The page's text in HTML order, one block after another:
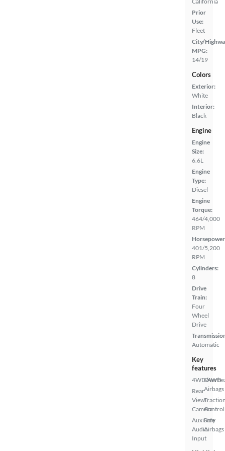
Prior
Use:
Fleet
City/
MPG:
14/19
Colors
Exterior:
White
Interior:
Black
Engine
Engine
Size:
6.6L
Engine
Type:
Diesel
Engine
Torque:
464/4,000
RPM
401/5,200
RPM
Cylinders:
8
Drive
Train:
Four
Wheel
Drive
Automatic
Key
features
4WD/AWD
Rear
View
Camera
Auxiliary
Audio
Input
Airbags
Control
Side
Airbags